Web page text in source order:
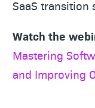
SaaS transition
Watch the
Mastering
and Improving